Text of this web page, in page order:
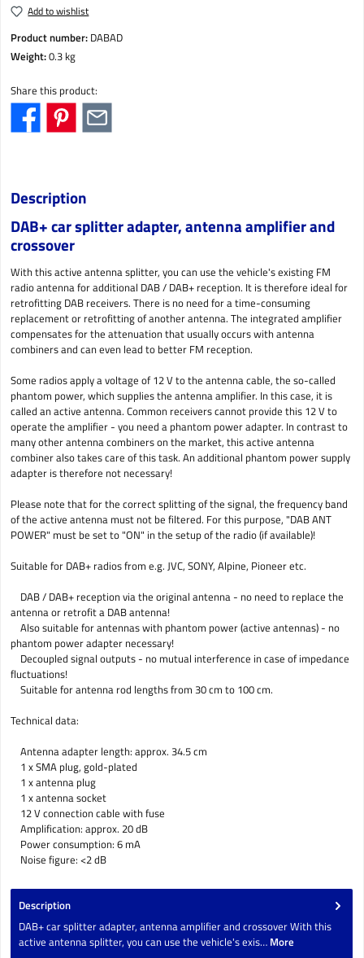
Add to wishlist
Product number: DABAD
Weight:0.3 kg
Share this product:
Description
DAB+ car splitter adapter, antenna amplifier and
crossover
With this active antenna splitter, you can use the vehicle's existing FM
radio antenna for additional DAB / DAB+ reception. It is therefore ideal for
retrofitting DAB receivers. There is no need for a time-consuming
replacement or retrofitting of another antenna. The integrated amplifier
compensates for the attenuation that usually occurs with antenna
combiners and can even lead to better FM reception.
Some radios apply a voltage of 12 V to the antenna cable, the so-called
phantom power, which supplies the antenna amplifier. In this case, it is
called an active antenna. Common receivers cannot provide this 12 V to
operate the amplifier - you need a phantom power adapter. In contrast to
many other antenna combiners on the market, this active antenna
combiner also takes care of this task. An additional phantom power supply
adapter is therefore not necessary!
Please note that for the correct splitting of the signal, the frequency band
of the active antenna must not be filtered. For this purpose, "DAB ANT
POWER" must be set to "ON" in the setup of the radio (if available)!
Suitable for DAB+ radios from e.g. JVC, SONY, Alpine, Pioneer etc.
DAB / DAB+ reception via the original antenna - no need to replace the
antenna or retrofit a DAB antenna!
Also suitable for antennas with phantom power (active antennas) - no
phantom power adapter necessary!
Decoupled signal outputs - no mutual interference in case of impedance
fluctuations!
Suitable for antenna rod lengths from 30 cm to 100 cm.
Technical data:
Antenna adapter length: approx. 34.5 cm
1 x SMA plug, gold-plated
1 x antenna plug
1 x antenna socket
12 V connection cable with fuse
Amplification: approx. 20 dB
Power consumption: 6 mA
Noise figure: <2 dB
Description
DAB+ car splitter adapter, antenna amplifier and crossover With this
active antenna splitter, you can use the vehicle's exis… More